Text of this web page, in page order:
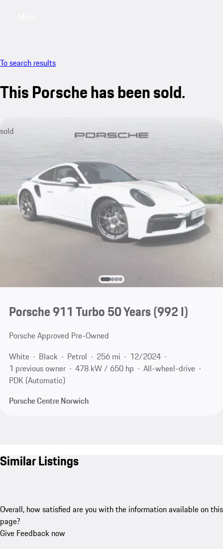
To search results
This Porsche has been sold.
sold
Porsche 911 Turbo 50 Years(992 I)
Porsche Approved Pre-Owned
White
Black Petrol 256 mi
12/2024
1 previous owner
478 kW / 650 hp
All-wheel-drive
PDK (Automatic)
Porsche Centre Norwich
Similar Listings
Overall, how satisfied are you with the information available on this
page?
Give Feedback now